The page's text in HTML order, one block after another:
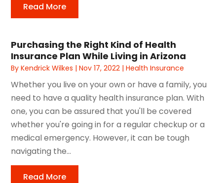
Read More
Purchasing the Right Kind of Health
Insurance Plan While Living in Arizona
ByKendrick Wilkes |Nov 17, 2022 |Health Insurance
Whether you live on your own or have a family, you
need to have a quality health insurance plan. With
one, you can be assured that you'll be covered
whether you're going in for a regular checkup or a
medical emergency. However, it can be tough
navigating the...
Read More